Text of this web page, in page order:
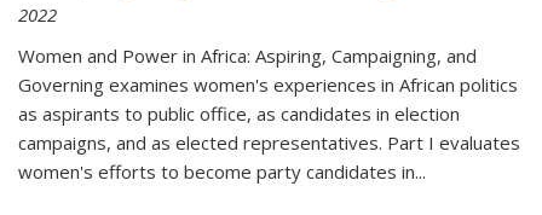
2022
Women and Power in Africa: Aspiring, Campaigning, and
Governing examines women's experiences in African politics
as aspirants to public office, as candidates in election
campaigns, and as elected representatives. Part I evaluates
women's efforts to become party candidates in...